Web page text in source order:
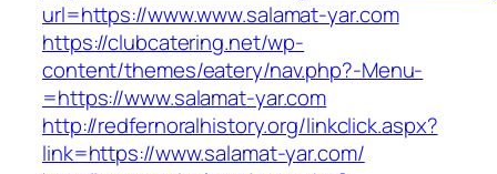
url=https://www.www.salamat-yar.com
https://clubcatering.net/wp-
content/themes/eatery/nav.php?-Menu-
=https://www.salamat-yar.com
http://redfernoralhistory.org/linkclick.aspx?
link=https://www.salamat-yar.com/